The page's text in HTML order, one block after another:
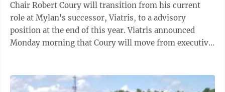
Chair Robert Coury will transition from his current
role at Mylan's successor, Viatris, to a advisory
position at the end of this year. Viatris announced
Monday morning that Coury will move from executive